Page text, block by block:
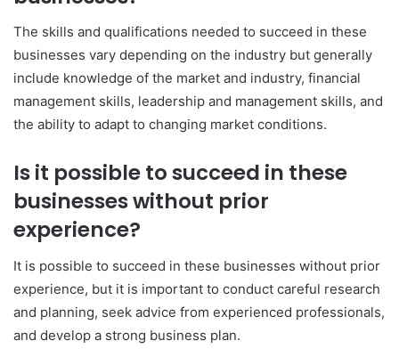
The skills and qualifications needed to succeed in these
businesses vary depending on the industry but generally
include knowledge of the market and industry, financial
management skills, leadership and management skills, and
the ability to adapt to changing market conditions.
Is it possible to succeed in these
businesses without prior
experience?
It is possible to succeed in these businesses without prior
experience, but it is important to conduct careful research
and planning, seek advice from experienced professionals,
and develop a strong business plan.